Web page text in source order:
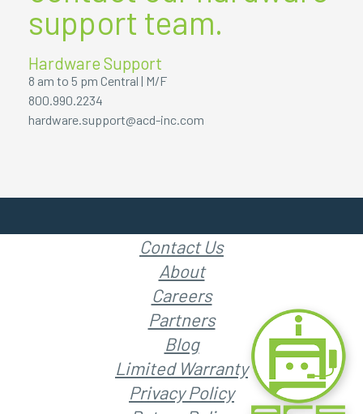
support team.
Hardware Support
8 am to 5 pm Central | M/F
800.990.2234
hardware.support@acd-inc.com
Contact Us
About
Careers
Partners
Blog
Limited Warranty
Privacy Policy